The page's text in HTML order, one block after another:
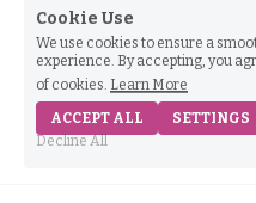
Cookie Use
We use cookies to ensure a
experience. By accepting, you
of cookies. Learn More
ACCEPT ALL
SETTINGS
Decline All